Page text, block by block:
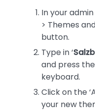
In your
> Themes
button.
Type in ‘
and press the
keyboard.
Click on the
your new